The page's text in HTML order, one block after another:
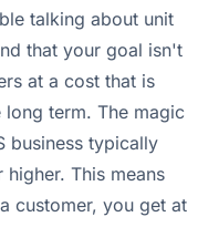
talking about unit
that your goal isn't
at a cost that is
term. The magic
business typically
This means
customer, you get at